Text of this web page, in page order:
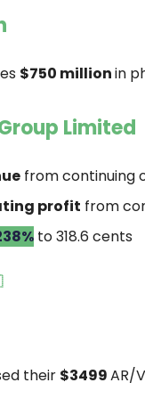
$750 millionin
Limited
from continuing
profit from
to 318.6 cents
their $3499AR/